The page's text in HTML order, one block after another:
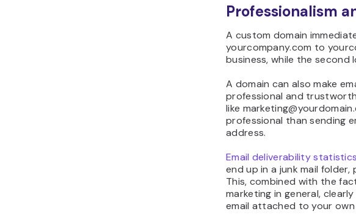
Professionalism
A custom domain
yourcompany.com to
business, while the
A domain can also make
professional and
like
professional than sending
address.
Email deliverability
end up in a junk mail
This, combined with the
marketing in general,
email attached to your own